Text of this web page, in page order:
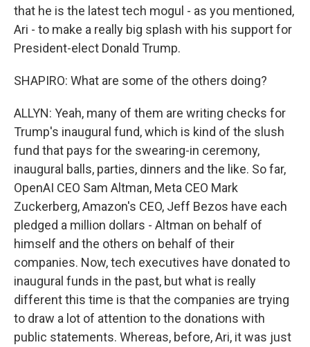
that he is the latest tech mogul - as you mentioned,
Ari - to make a really big splash with his support for
President-elect Donald Trump.
SHAPIRO: What are some of the others doing?
ALLYN: Yeah, many of them are writing checks for
Trump's inaugural fund, which is kind of the slush
fund that pays for the swearing-in ceremony,
inaugural balls, parties, dinners and the like. So far,
OpenAI CEO Sam Altman, Meta CEO Mark
Zuckerberg, Amazon's CEO, Jeff Bezos have each
pledged a million dollars - Altman on behalf of
himself and the others on behalf of their
companies. Now, tech executives have donated to
inaugural funds in the past, but what is really
different this time is that the companies are trying
to draw a lot of attention to the donations with
public statements. Whereas, before, Ari, it was just